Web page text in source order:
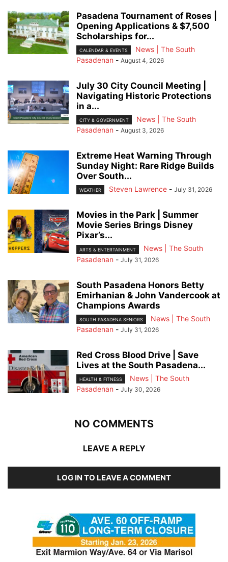
Pasadena Tournament of Roses |
Opening Applications & $7,500
Scholarships for...
CALENDAR & EVENTS
News | The South
Pasadenan - August 4, 2026
July 30 City Council Meeting |
Navigating Historic Protections
in a...
CITY & GOVERNMENT
News | The South
Pasadenan - August 3, 2026
Extreme Heat Warning Through
Sunday Night: Rare Ridge Builds
Over South...
WEATHER Steven Lawrence - July 31, 2026
Movies in the Park | Summer
Movie Series Brings Disney
Pixar’s...
ARTS & ENTERTAINMENT
News | The South
Pasadenan - July 31, 2026
South Pasadena Honors Betty
Emirhanian & John Vandercook at
Champions Awards
SOUTH PASADENA SENIORS
News | The South
Pasadenan - July 31, 2026
Red Cross Blood Drive | Save
Lives at the South Pasadena...
HEALTH & FITNESS
News | The South
Pasadenan - July 30, 2026
NO COMMENTS
LEAVE A REPLY
LOG IN TO LEAVE A COMMENT